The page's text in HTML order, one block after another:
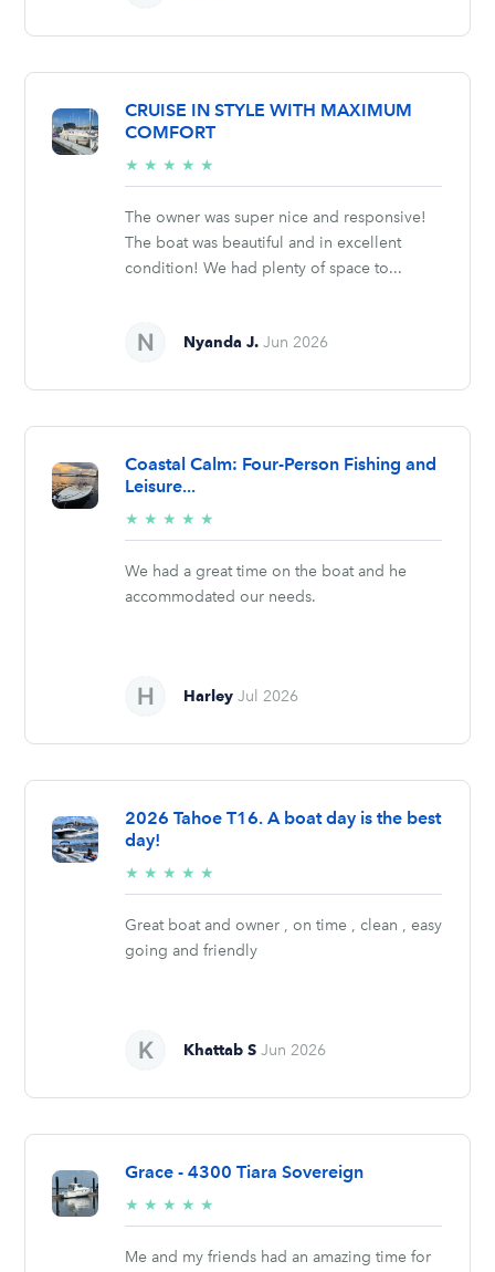
CRUISE IN STYLE WITH MAXIMUM
COMFORT
★ ★ ★ ★ ★
stars
The owner was super nice and responsive!
The boat was beautiful and in excellent
condition! We had plenty of space to...
Nyanda J. Jun 2026
Coastal Calm: Four-Person Fishing and
Leisure...
★ ★ ★ ★ ★
stars
We had a great time on the boat and he
accommodated our needs.
HarleyJul 2026
2026 Tahoe T16. A boat day is the best
day!
★ ★ ★ ★ ★
stars
Great boat and owner , on time , clean , easy
going and friendly
Khattab S Jun 2026
Grace - 4300 Tiara Sovereign
★ ★ ★ ★ ★
stars
Me and my friends had an amazing time for